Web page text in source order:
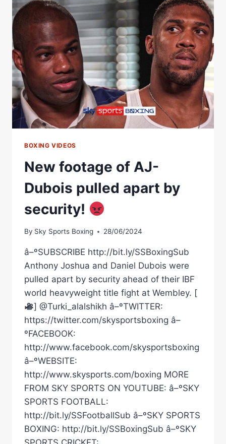
JOSHUA!
UNSEEN
FOOTAGE
OF
SENSATIONAL
5TH
ROUND
BOXING VIDEOS
New footage of AJ-
Dubois pulled apart by
security!
By Sky Sports Boxing 28/06/2024
â–ºSUBSCRIBE http://bit.ly/SSBoxingSub
Anthony Joshua and Daniel Dubois were
pulled apart by security ahead of their IBF
world heavyweight title fight at Wembley. [
] @Turki_alalshikh â–ºTWITTER:
https://twitter.com/skysportsboxing â–
ºFACEBOOK:
http://www.facebook.com/skysportsboxing
â–ºWEBSITE:
http://www.skysports.com/boxing MORE
FROM SKY SPORTS ON YOUTUBE: â–ºSKY
SPORTS FOOTBALL:
http://bit.ly/SSFootballSub â–ºSKY SPORTS
BOXING: http://bit.ly/SSBoxingSub â–ºSKY